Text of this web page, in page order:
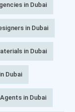
in Dubai
in Dubai
in Dubai
Dubai
in Dubai